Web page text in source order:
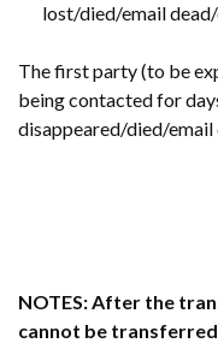
lost/died/email
The first party (to be
being contacted for
disappeared/died/email
NOTES: After the
cannot be